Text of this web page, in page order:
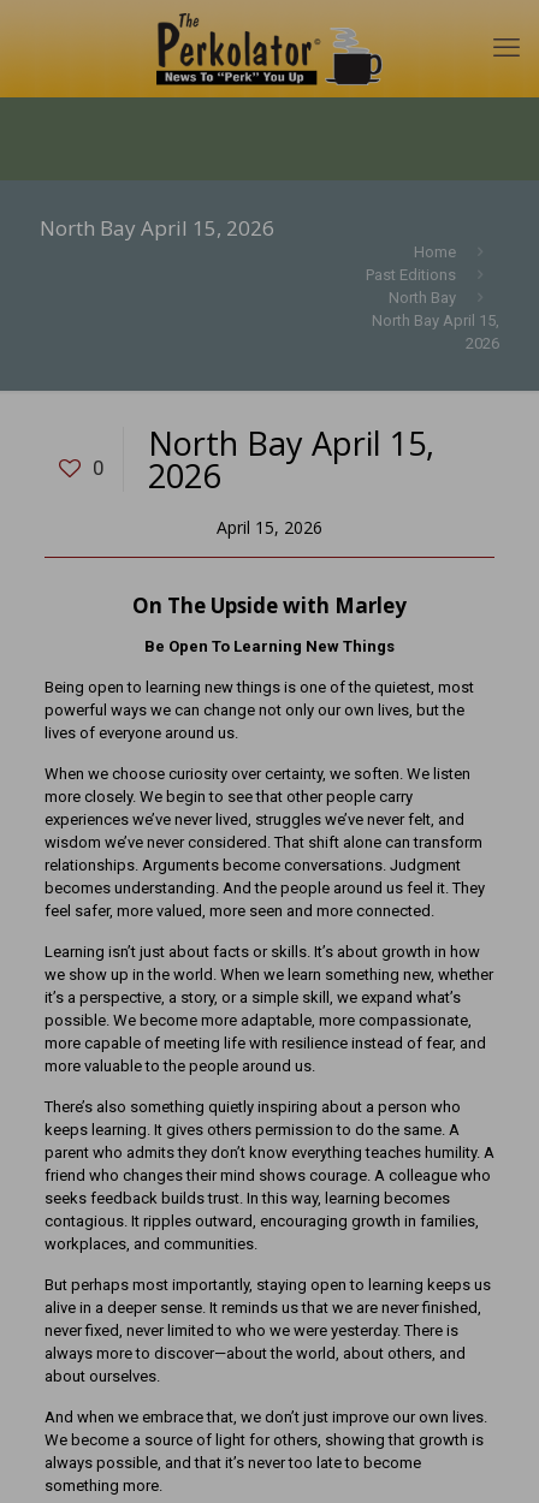
North Bay April 15, 2026
Home
Past Editions
North Bay
North Bay April 15,
2026
0
North Bay April 15,
2026
April 15, 2026
On The Upside with Marley
Be Open To Learning New Things
Being open to learning new things is one of the quietest, most
powerful ways we can change not only our own lives, but the
lives of everyone around us.
When we choose curiosity over certainty, we soften. We listen
more closely. We begin to see that other people carry
experiences we’ve never lived, struggles we’ve never felt, and
wisdom we’ve never considered. That shift alone can transform
relationships. Arguments become conversations. Judgment
becomes understanding. And the people around us feel it. They
feel safer, more valued, more seen and more connected.
Learning isn’t just about facts or skills. It’s about growth in how
we show up in the world. When we learn something new, whether
it’s a perspective, a story, or a simple skill, we expand what’s
possible. We become more adaptable, more compassionate,
more capable of meeting life with resilience instead of fear, and
more valuable to the people around us.
There’s also something quietly inspiring about a person who
keeps learning. It gives others permission to do the same. A
parent who admits they don’t know everything teaches humility. A
friend who changes their mind shows courage. A colleague who
seeks feedback builds trust. In this way, learning becomes
contagious. It ripples outward, encouraging growth in families,
workplaces, and communities.
But perhaps most importantly, staying open to learning keeps us
alive in a deeper sense. It reminds us that we are never finished,
never fixed, never limited to who we were yesterday. There is
always more to discover—about the world, about others, and
about ourselves.
And when we embrace that, we don’t just improve our own lives.
We become a source of light for others, showing that growth is
always possible, and that it’s never too late to become
something more.